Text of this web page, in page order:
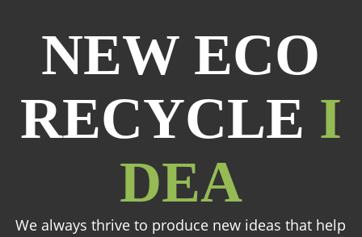
NEW ECO
RECYCLE I
DEA
We always thrive to produce new ideas that help